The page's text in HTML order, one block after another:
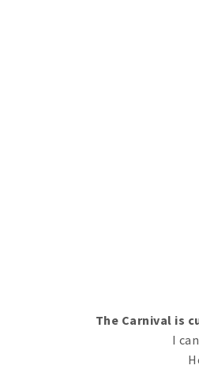
The Carnival is
I